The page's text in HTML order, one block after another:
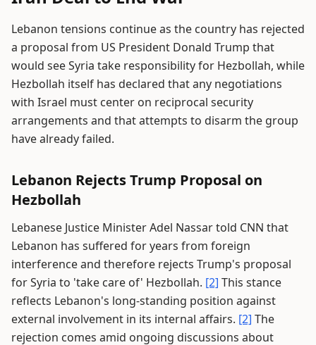
Lebanon tensions continue as the country has rejected
a proposal from US President Donald Trump that
would see Syria take responsibility for Hezbollah, while
Hezbollah itself has declared that any negotiations
with Israel must center on reciprocal security
arrangements and that attempts to disarm the group
have already failed.
Lebanon Rejects Trump Proposal on
Hezbollah
Lebanese Justice Minister Adel Nassar told CNN that
Lebanon has suffered for years from foreign
interference and therefore rejects Trump's proposal
for Syria to 'take care of' Hezbollah. [2] This stance
reflects Lebanon's long-standing position against
external involvement in its internal affairs. [2] The
rejection comes amid ongoing discussions about